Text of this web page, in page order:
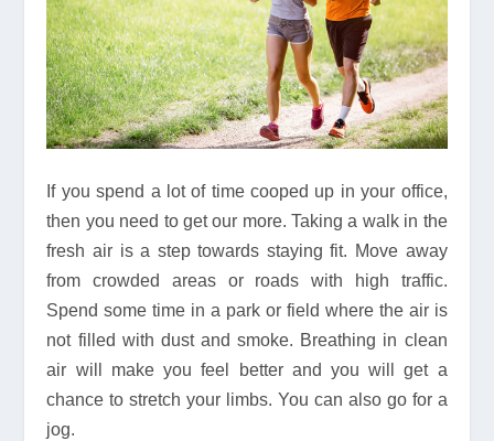
If you spend a lot of time cooped up in your office,
then you need to get our more. Taking a walk in the
fresh air is a step towards staying fit. Move away
from crowded areas or roads with high traffic.
Spend some time in a park or field where the air is
not filled with dust and smoke. Breathing in clean
air will make you feel better and you will get a
chance to stretch your limbs. You can also go for a
jog.